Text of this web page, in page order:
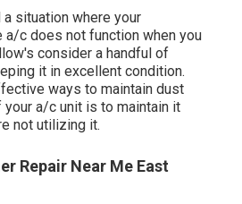
situation where your
a/c does not function when you
consider a handful of
it in excellent condition.
ways to maintain dust
a/c unit is to maintain it
not utilizing it.
Repair Near Me East